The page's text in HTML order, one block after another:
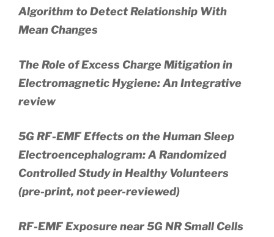
Algorithm to Detect Relationship With
Mean Changes
The Role of Excess Charge Mitigation in
Electromagnetic Hygiene: An Integrative
review
5G RF-EMF Effects on the Human Sleep
Electroencephalogram: A Randomized
Controlled Study in Healthy Volunteers
(pre-print, not peer-reviewed)
RF-EMF Exposure near 5G NR Small Cells